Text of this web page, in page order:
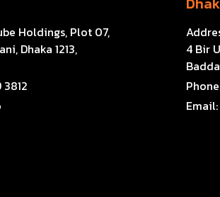
Holdings, Plot 07,
Dhaka 1213,
4 Bir
Email: